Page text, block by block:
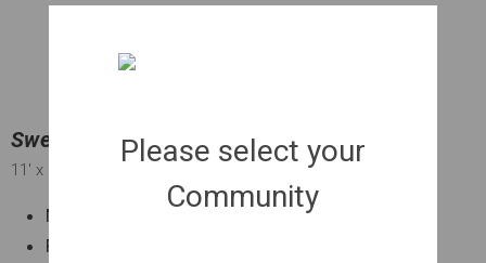
Sweetgum 'Slender Silhouette' CT | 030 gal.
11' x 2'
Narrow shape ideal for smaller spaces
Fall color Quick growing
Please select your
Community